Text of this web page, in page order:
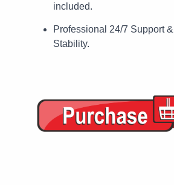
included.
Professional 24/7 Support
Stability.